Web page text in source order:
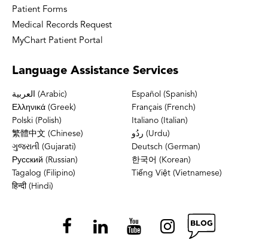
Patient Forms
Medical Records Request
MyChart Patient Portal
Language Assistance Services
العربية (Arabic)
Español (Spanish)
Ελληνικά (Greek)
Français (French)
Polski (Polish)
Italiano (Italian)
繁體中文 (Chinese)
ردُو (Urdu)
ગુજરાતી (Gujarati)
Deutsch (German)
Русский (Russian)
한국어 (Korean)
Tagalog (Filipino)
Tiếng Việt (Vietnamese)
हिन्दी (Hindi)